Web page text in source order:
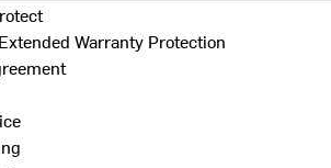
Warranty Protection